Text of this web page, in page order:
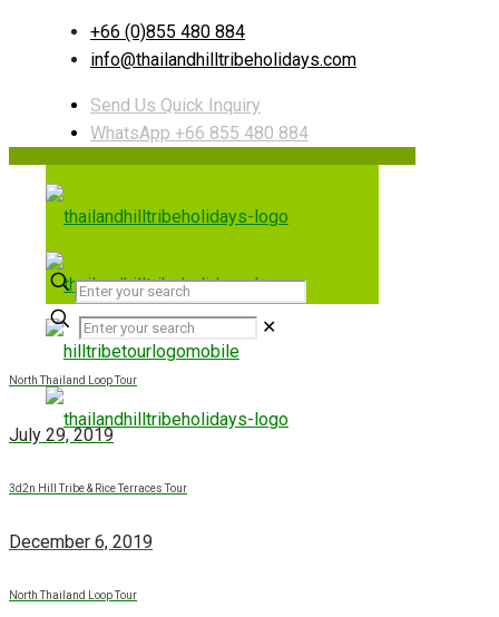
+66 (0)855 480 884
info@thailandhilltribeholidays.com
Send Us Quick Inquiry
WhatsApp +66 855 480 884
✕
North Thailand Loop Tour
July 29, 2019
3d2n Hill Tribe & Rice Terraces Tour
December 6, 2019
North Thailand Loop Tour